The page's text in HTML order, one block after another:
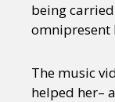
being
omnipresent
The music
helped her–